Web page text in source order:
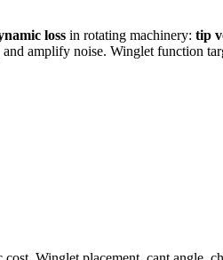
loss in rotating machinery: tip
amplify noise. Winglet function